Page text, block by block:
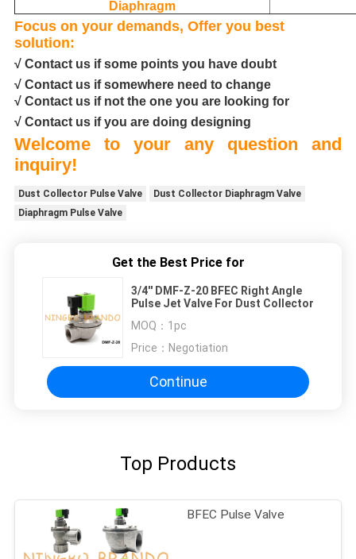
Diaphragm
Focus on your demands, Offer you best
solution:
√ Contact us if some points you have doubt
√ Contact us if somewhere need to change
√ Contact us if not the one you are looking for
√ Contact us if you are doing designing
Welcome to your any question and
inquiry!
Dust Collector Pulse Valve
Dust Collector Diaphragm Valve
Diaphragm Pulse Valve
Get the Best Price for
3/4'' DMF-Z-20 BFEC Right Angle
Pulse Jet Valve For Dust Collector
MOQ： 1pc
Price： Negotiation
Continue
Top Products
BFEC Pulse Valve